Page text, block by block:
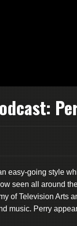
easy-going style
seen all around
of Television Arts
music. Perry